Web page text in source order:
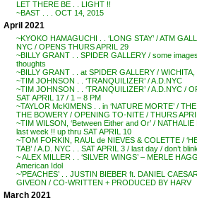
LET THERE BE . . LIGHT !!
~BAST . . . OCT 14, 2015
April 2021
~KYOKO HAMAGUCHI . . ‘LONG STAY’ / ATM
NYC / OPENS THURS APRIL 29
~BILLY GRANT . . SPIDER GALLERY / some
thoughts
~BILLY GRANT . . at SPIDER GALLERY / WICHITA,
~TIM JOHNSON . . ‘TRANQUILIZER’ / A.D.NYC
~TIM JOHNSON . . ‘TRANQUILIZER’ / A.D.NYC /
SAT APRIL 17 / 1 – 8 PM
~TAYLOR McKIMENS . . in ‘NATURE MORTE’ /
THE BOWERY / OPENING TO-NITE / THURS
~TIM WILSON, ‘Between Either and Or’ / NATHALIE
last week !! up thru SAT APRIL 10
~TOM FORKIN, RAUL de NIEVES & COLETTE /
TAB’ / A.D. NYC . . SAT APRIL 3 / last day / don’t
~ ALEX MILLER . . ‘SILVER WINGS’ – MERLE
American Idol
~’PEACHES’ . . JUSTIN BIEBER ft. DANIEL
GIVEON / CO-WRITTEN + PRODUCED BY HARV
March 2021